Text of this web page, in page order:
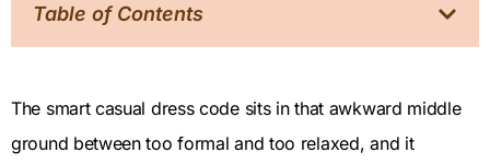
Table of Contents
The smart casual dress code sits in that awkward middle
ground between too formal and too relaxed, and it